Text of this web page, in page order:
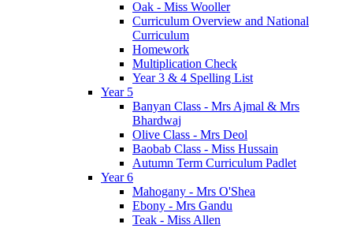
Oak - Miss Wooller
Curriculum Overview and National
Curriculum
Homework
Multiplication Check
Year 3 & 4 Spelling List
Year 5
Banyan Class - Mrs Ajmal & Mrs
Bhardwaj
Olive Class - Mrs Deol
Baobab Class - Miss Hussain
Autumn Term Curriculum Padlet
Year 6
Mahogany - Mrs O'Shea
Ebony - Mrs Gandu
Teak - Miss Allen